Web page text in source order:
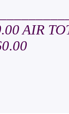
AIR